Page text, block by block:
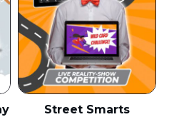
Street Smarts